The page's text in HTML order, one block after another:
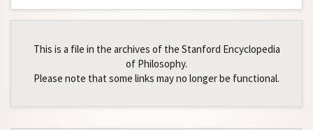
This is a file in the archives of the Stanford Encyclopedia
of Philosophy.
Please note that some links may no longer be functional.